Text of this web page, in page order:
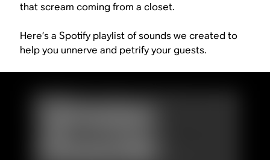
that scream coming from a closet.
Here’s a Spotify playlist of sounds we created to
help you unnerve and petrify your guests.